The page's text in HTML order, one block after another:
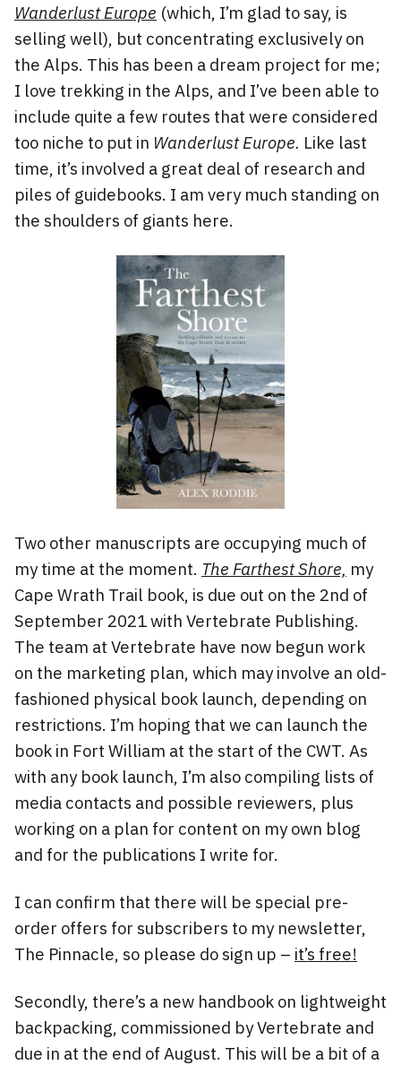
Wanderlust Europe (which, I’m glad to say, is
selling well), but concentrating exclusively on
the Alps. This has been a dream project for me;
I love trekking in the Alps, and I’ve been able to
include quite a few routes that were considered
too niche to put in Wanderlust Europe. Like last
time, it’s involved a great deal of research and
piles of guidebooks. I am very much standing on
the shoulders of giants here.
Two other manuscripts are occupying much of
my time at the moment. The Farthest Shore, my
Cape Wrath Trail book, is due out on the 2nd of
September 2021 with Vertebrate Publishing.
The team at Vertebrate have now begun work
on the marketing plan, which may involve an old-
fashioned physical book launch, depending on
restrictions. I’m hoping that we can launch the
book in Fort William at the start of the CWT. As
with any book launch, I’m also compiling lists of
media contacts and possible reviewers, plus
working on a plan for content on my own blog
and for the publications I write for.
I can confirm that there will be special pre-
order offers for subscribers to my newsletter,
The Pinnacle, so please do sign up – it’s free!
Secondly, there’s a new handbook on lightweight
backpacking, commissioned by Vertebrate and
due in at the end of August. This will be a bit of a